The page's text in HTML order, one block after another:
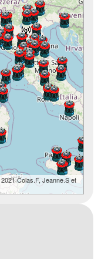
2021 Colas.F, Jeanne.S et